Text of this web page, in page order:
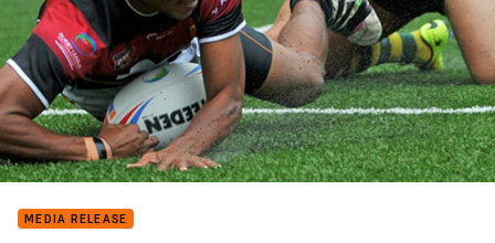
MEDIA RELEASE